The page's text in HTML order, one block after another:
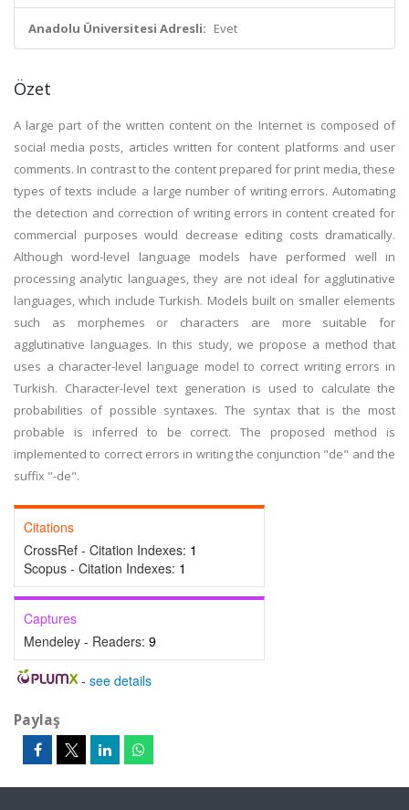
Anadolu Üniversitesi Adresli: Evet
Özet
A large part of the written content on the Internet is composed of
social media posts, articles written for content platforms and user
comments. In contrast to the content prepared for print media, these
types of texts include a large number of writing errors. Automating
the detection and correction of writing errors in content created for
commercial purposes would decrease editing costs dramatically.
Although word-level language models have performed well in
processing analytic languages, they are not ideal for agglutinative
languages, which include Turkish. Models built on smaller elements
such as morphemes or characters are more suitable for
agglutinative languages. In this study, we propose a method that
uses a character-level language model to correct writing errors in
Turkish. Character-level text generation is used to calculate the
probabilities of possible syntaxes. The syntax that is the most
probable is inferred to be correct. The proposed method is
implemented to correct errors in writing the conjunction "de" and the
suffix "-de".
Citations
CrossRef - Citation Indexes: 1
Scopus - Citation Indexes: 1
Captures
Mendeley - Readers: 9
- see details
Paylaş